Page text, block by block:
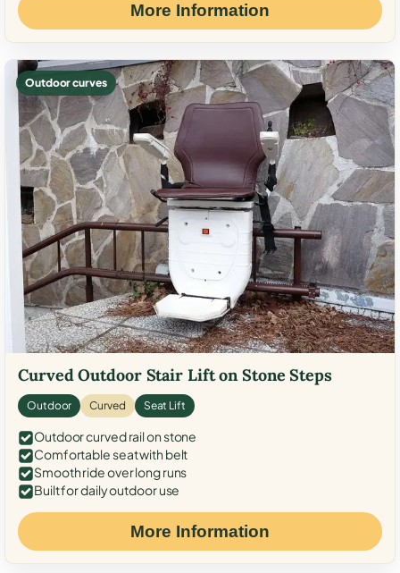
More Information
Outdoor curves
Curved Outdoor Stair Lift on Stone Steps
Outdoor Curved Seat Lift
Outdoor curved rail on stone
Comfortable seat with belt
Smooth ride over long runs
Built for daily outdoor use
More Information